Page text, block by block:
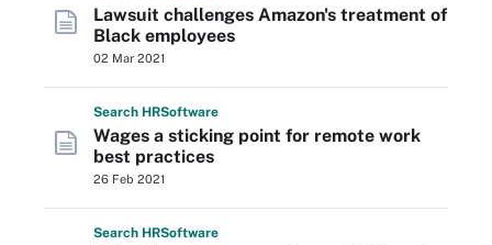
Lawsuit challenges Amazon's treatment of
Black employees
02 Mar 2021
Search HRSoftware
Wages a sticking point for remote work
best practices
26 Feb 2021
Search HRSoftware